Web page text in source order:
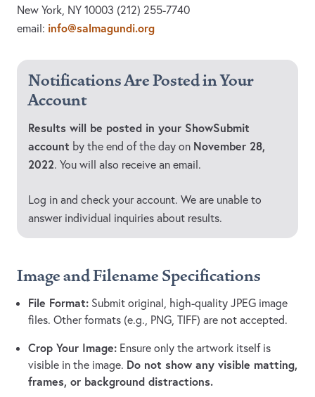
New York, NY 10003 (212) 255-7740
email: info@salmagundi.org
Notifications Are Posted in Your
Account
Results will be posted in your ShowSubmit
account by the end of the day on November 28,
2022. You will also receive an email.
Log in and check your account. We are unable to
answer individual inquiries about results.
Image and Filename Specifications
File Format: Submit original, high-quality JPEG image
files. Other formats (e.g., PNG, TIFF) are not accepted.
Crop Your Image: Ensure only the artwork itself is
visible in the image. Do not show any visible matting,
frames, or background distractions.